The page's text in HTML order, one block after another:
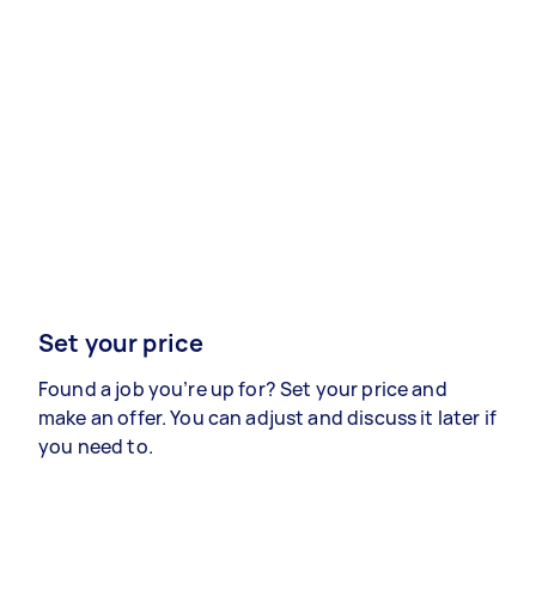
Set your price
Found a job you’re up for? Set your price and
make an offer. You can adjust and discuss it later if
you need to.